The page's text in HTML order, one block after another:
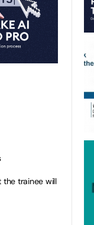
trainee will